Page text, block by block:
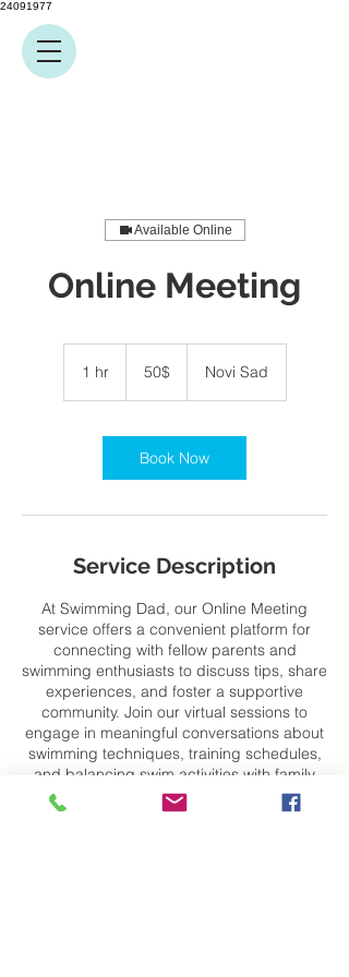
24091977
Available Online
Online Meeting
1 hr1
50$ Novi Sad
Book Now
Service Description
At Swimming Dad, our Online Meeting
service offers a convenient platform for
connecting with fellow parents and
swimming enthusiasts to discuss tips, share
experiences, and foster a supportive
community. Join our virtual sessions to
engage in meaningful conversations about
swimming techniques, training schedules,
and balancing swim activities with family
life. Dive into the conversation and make
the most of your swimming journey with us!